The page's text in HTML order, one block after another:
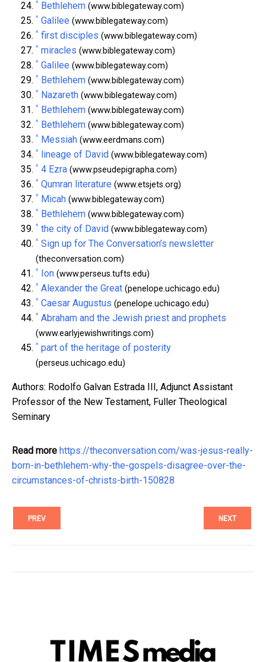
^ Bethlehem (www.biblegateway.com)
^ Galilee (www.biblegateway.com)
^ first disciples (www.biblegateway.com)
^ miracles (www.biblegateway.com)
^ Galilee (www.biblegateway.com)
^ Bethlehem (www.biblegateway.com)
^ Nazareth (www.biblegateway.com)
^ Bethlehem (www.biblegateway.com)
^ Bethlehem (www.biblegateway.com)
^ Messiah (www.eerdmans.com)
^ lineage of David (www.biblegateway.com)
^ 4 Ezra (www.pseudepigrapha.com)
^ Qumran literature (www.etsjets.org)
^ Micah (www.biblegateway.com)
^ Bethlehem (www.biblegateway.com)
^ the city of David (www.biblegateway.com)
^ Sign up for The Conversation’s newsletter
(theconversation.com)
^ Ion (www.perseus.tufts.edu)
^ Alexander the Great (penelope.uchicago.edu)
^ Caesar Augustus (penelope.uchicago.edu)
^ Abraham and the Jewish priest and prophets
(www.earlyjewishwritings.com)
^ part of the heritage of posterity
(perseus.uchicago.edu)
Authors: Rodolfo Galvan Estrada III, Adjunct Assistant
Professor of the New Testament, Fuller Theological
Seminary
Read more https://theconversation.com/was-jesus-really-
born-in-bethlehem-why-the-gospels-disagree-over-the-
circumstances-of-christs-birth-150828
PREV NEXT